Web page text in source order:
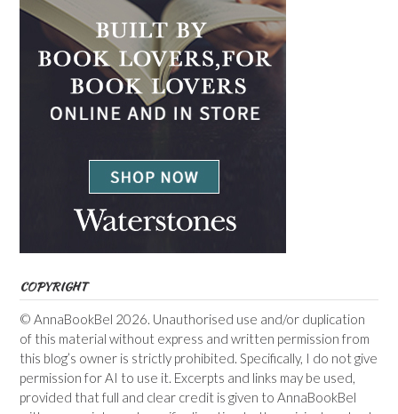
COPYRIGHT
© AnnaBookBel 2026. Unauthorised use and/or duplication
of this material without express and written permission from
this blog’s owner is strictly prohibited. Specifically, I do not give
permission for AI to use it. Excerpts and links may be used,
provided that full and clear credit is given to AnnaBookBel